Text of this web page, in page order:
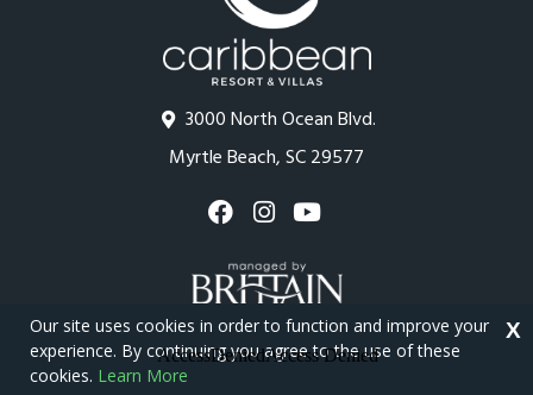
3000 North Ocean Blvd.
Myrtle Beach, SC 29577
Copyright © 2026 - Caribbean Resort
Our site uses cookies in order to function and improve your
experience. By continuing you agree to the use of these
cookies. Learn More
X